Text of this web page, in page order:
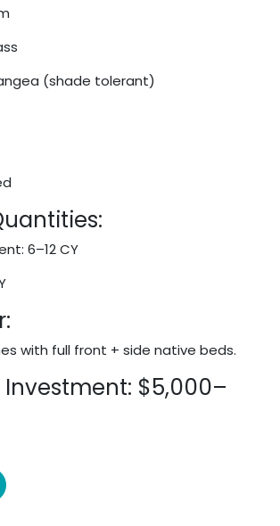
(shade tolerant)
6–12 CY
with full front + side native beds.
Investment: $5,000–